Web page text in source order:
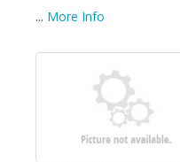
... More Info